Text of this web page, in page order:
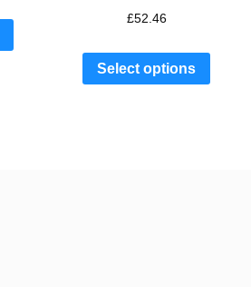
£52.46
Select options